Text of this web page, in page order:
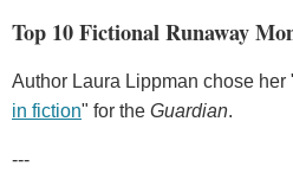
Top 10 Fictional Runaway
Author Laura Lippman chose her
in fiction" for the Guardian.
---